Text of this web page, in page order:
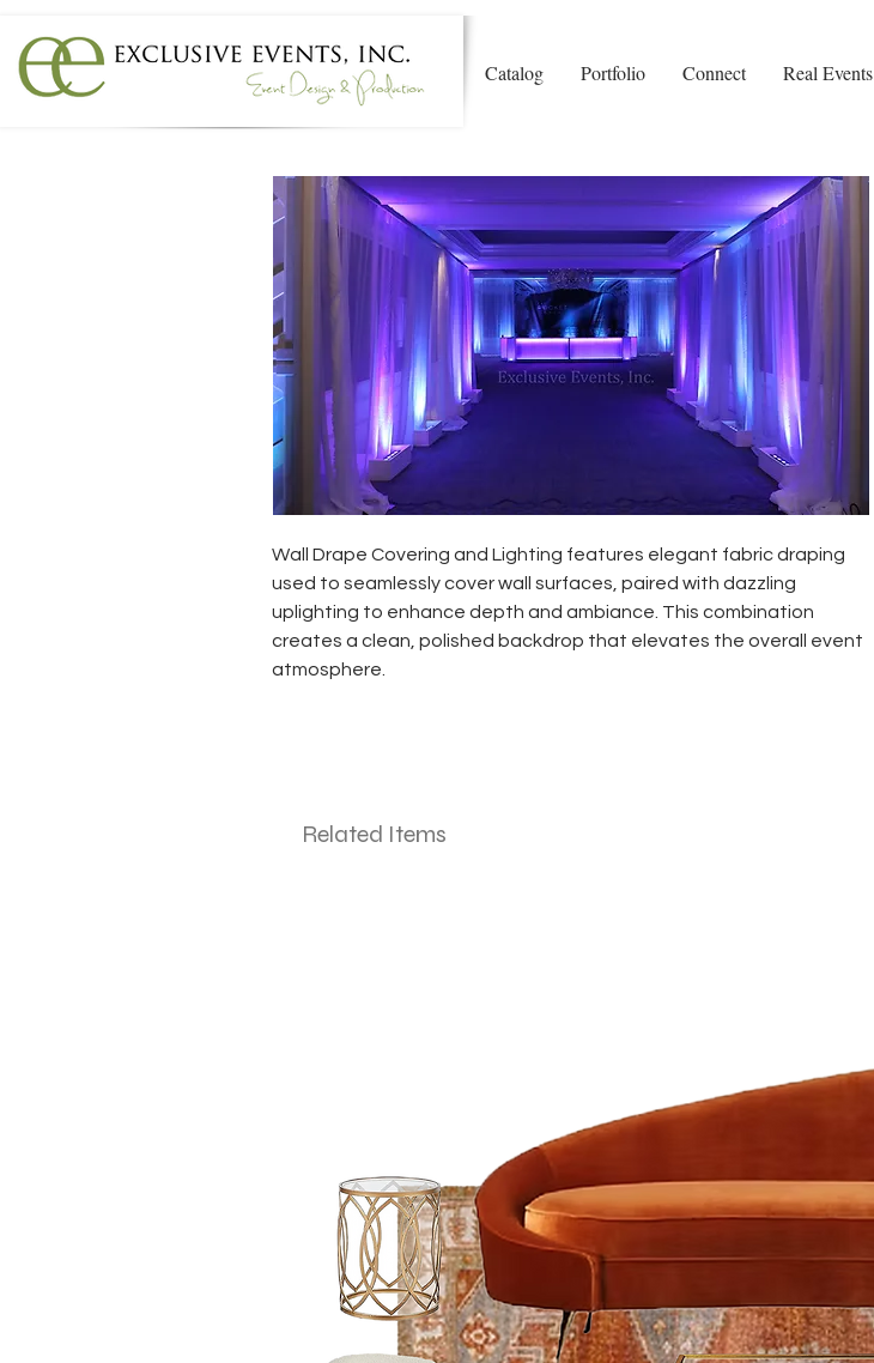
Catalog Portfolio Connect Real Events
Wall Drape Covering and Lighting features elegant fabric draping
used to seamlessly cover wall surfaces, paired with dazzling
uplighting to enhance depth and ambiance. This combination
creates a clean, polished backdrop that elevates the overall event
atmosphere.
Related Items